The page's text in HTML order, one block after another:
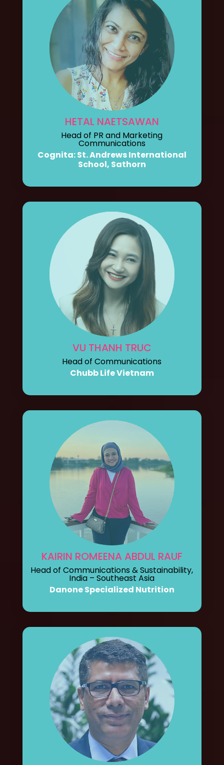
HETAL NAETSAWAN
Head of PR and Marketing
Communications
Cognita: St. Andrews International
School, Sathorn
VU THANH TRUC
Head of Communications
Chubb Life Vietnam
KAIRIN ROMEENA ABDUL RAUF
Head of Communications & Sustainability,
India – Southeast Asia
Danone Specialized Nutrition